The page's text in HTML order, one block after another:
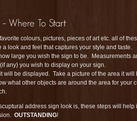
colours, pictures, pieces of art etc. all of
a look and feel that captures your style and taste.
large you wish the sign to be. Measurements
any) you wish to display on your sign.
will be displayed. Take a picture of the area it
what other objects are around the area for your
address sign look is, these steps will help
OUTSTANDING!